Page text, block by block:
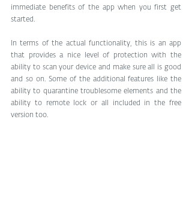
immediate benefits of the app when you first get
started.
In terms of the actual functionality, this is an app
that provides a nice level of protection with the
ability to scan your device and make sure all is good
and so on. Some of the additional features like the
ability to quarantine troublesome elements and the
ability to remote lock or all included in the free
version too.